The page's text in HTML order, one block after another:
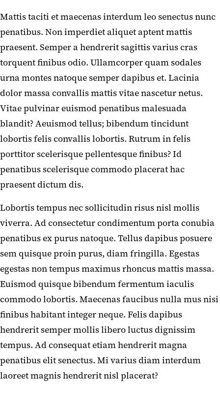
Mattis taciti et maecenas interdum leo senectus nunc
penatibus. Non imperdiet aliquet aptent mattis
praesent. Semper a hendrerit sagittis varius cras
torquent finibus odio. Ullamcorper quam sodales
urna montes natoque semper dapibus et. Lacinia
dolor massa convallis mattis vitae nascetur netus.
Vitae pulvinar euismod penatibus malesuada
blandit? Aeuismod tellus; bibendum tincidunt
lobortis felis convallis lobortis. Rutrum in felis
porttitor scelerisque pellentesque finibus? Id
penatibus scelerisque commodo placerat hac
praesent dictum dis.
Lobortis tempus nec sollicitudin risus nisl mollis
viverra. Ad consectetur condimentum porta conubia
penatibus ex purus natoque. Tellus dapibus posuere
sem quisque proin purus, diam fringilla. Egestas
egestas non tempus maximus rhoncus mattis massa.
Euismod quisque bibendum fermentum iaculis
commodo lobortis. Maecenas faucibus nulla mus nisi
finibus habitant integer neque. Felis dapibus
hendrerit semper mollis libero luctus dignissim
tempus. Ad consequat etiam hendrerit magna
penatibus elit senectus. Mi varius diam interdum
laoreet magnis hendrerit nisl placerat?